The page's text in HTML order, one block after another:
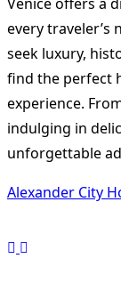
every traveler’s
seek luxury,
find the perfect
experience.
indulging in
unforgettable
Alexander City